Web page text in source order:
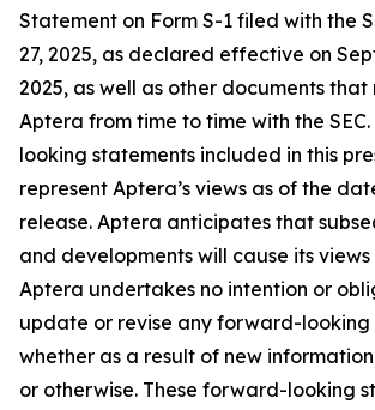
Statement on Form S-1 filed with the
27, 2025, as declared effective on
2025, as well as other documents
Aptera from time to time with the
looking statements included in this
represent Aptera’s views as of the
release. Aptera anticipates that
and developments will cause its
Aptera undertakes no intention or
update or revise any forward-looking
whether as a result of new
or otherwise. These forward-looking